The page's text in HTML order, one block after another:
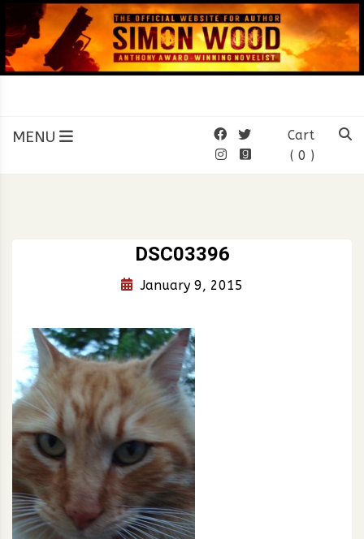
to
content
SIMON WOOD
Official Website of Author
MENU
Cart
( 0 )
DSC03396
January 9, 2015